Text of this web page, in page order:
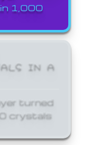
1,000
IN A
turned
crystals